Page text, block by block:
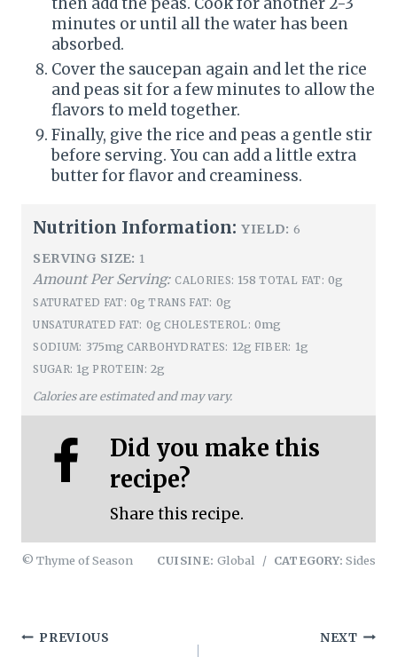
minutes or until all the water has been
absorbed.
Cover the saucepan again and let the rice
and peas sit for a few minutes to allow the
flavors to meld together.
Finally, give the rice and peas a gentle stir
before serving. You can add a little extra
butter for flavor and creaminess.
Nutrition Information: YIELD: 6
SERVING SIZE: 1
Amount Per Serving: CALORIES: 158 TOTAL FAT: 0g
SATURATED FAT: 0g TRANS FAT: 0g
UNSATURATED FAT: 0g CHOLESTEROL: 0mg
SODIUM: 375mg CARBOHYDRATES: 12g FIBER: 1g
SUGAR: 1g PROTEIN: 2g
Calories are estimated and may vary.
Did you make this
recipe?
Share this recipe.
© Thyme of Season CUISINE: Global / CATEGORY: Sides
Post
PREVIOUS NEXT